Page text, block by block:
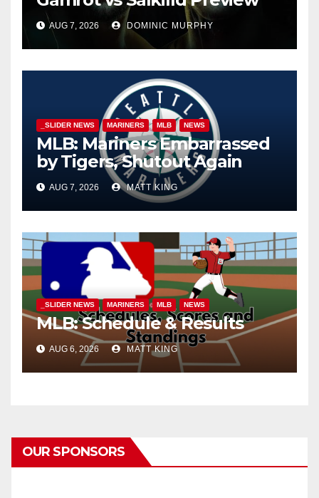
AUG 7, 2026 DOMINIC MURPHY
_SLIDER NEWS MARINERS MLB NEWS
MLB: Mariners Embarrassed
by Tigers, Shutout Again
AUG 7, 2026 MATT KING
_SLIDER NEWS MARINERS MLB NEWS
MLB: Schedule & Results
AUG 6, 2026 MATT KING
OUR SPONSORS